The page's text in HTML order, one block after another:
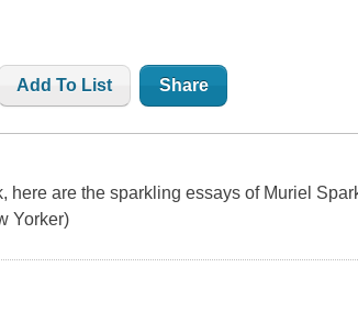
Add To List Share
here are the sparkling essays of Muriel
Yorker)